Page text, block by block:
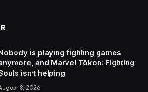
is playing fighting games
and Marvel Tōkon: Fighting
isn’t helping
8, 2026